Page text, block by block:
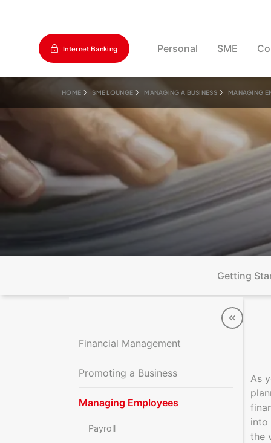
Internet Banking Personal SME
HOME SME LOUNGE MANAGING A BUSINESS MANAGING
Getting
Financial Management
Promoting a Business
Managing Employees
Payroll
As
into
the